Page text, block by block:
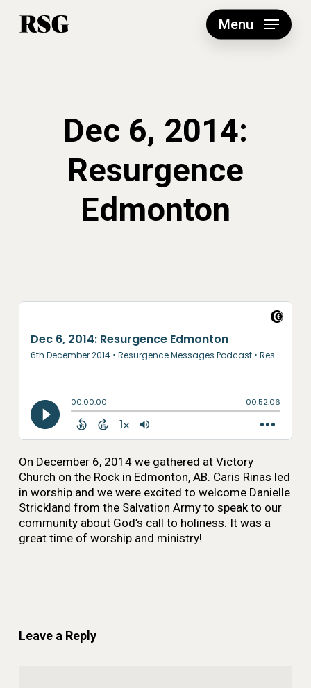
Menu
Dec 6, 2014:
Resurgence
Edmonton
On December 6, 2014 we gathered at Victory
Church on the Rock in Edmonton, AB. Caris Rinas led
in worship and we were excited to welcome Danielle
Strickland from the Salvation Army to speak to our
community about God’s call to holiness. It was a
great time of worship and ministry!
Leave a Reply